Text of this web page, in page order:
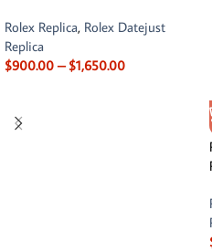
Rolex Replica, Rolex Datejust
Replica
$900.00 – $1,650.00